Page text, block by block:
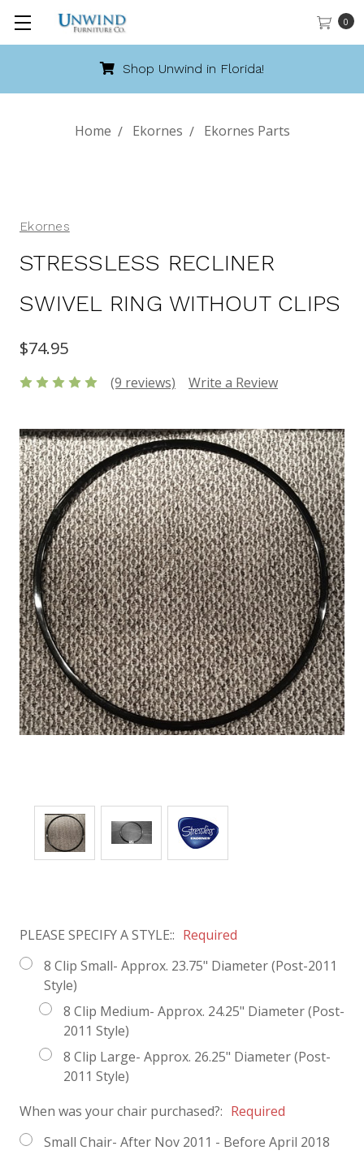
0
Call 888-486-9463
Home Ekornes Ekornes Parts
Ekornes
STRESSLESS RECLINER
SWIVEL RING WITHOUT CLIPS
$74.95
(9 reviews) Write a Review
PLEASE SPECIFY A STYLE:: Required
8 Clip Small- Approx. 23.75" Diameter (Post-2011
Style)
8 Clip Medium- Approx. 24.25" Diameter (Post-
2011 Style)
8 Clip Large- Approx. 26.25" Diameter (Post-
2011 Style)
When was your chair purchased?: Required
Small Chair- After Nov 2011 - Before April 2018